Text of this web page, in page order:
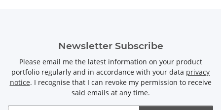
Newsletter Subscribe
Please email me the latest information on your product
portfolio regularly and in accordance with your data privacy
notice. I recognise that I can revoke my permission to receive
said emails at any time.